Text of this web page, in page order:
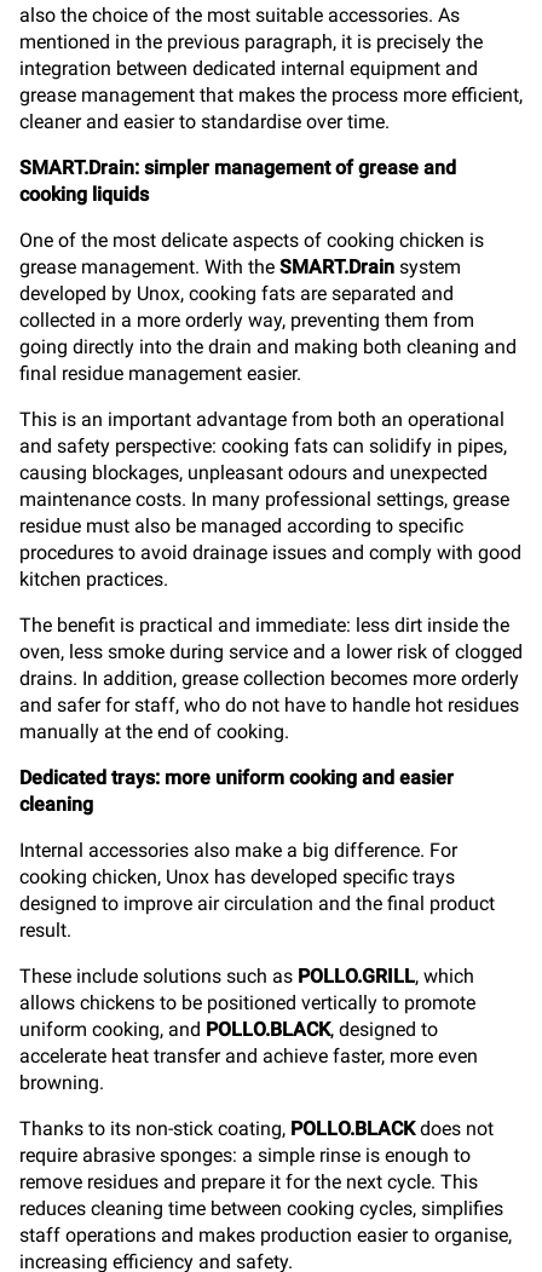
also the choice of the most suitable accessories. As
mentioned in the previous paragraph, it is precisely the
integration between dedicated internal equipment and
grease management that makes the process more efficient,
cleaner and easier to standardise over time.
SMART.Drain: simpler management of grease and
cooking liquids
One of the most delicate aspects of cooking chicken is
grease management. With the SMART.Drain system
developed by Unox, cooking fats are separated and
collected in a more orderly way, preventing them from
going directly into the drain and making both cleaning and
final residue management easier.
This is an important advantage from both an operational
and safety perspective: cooking fats can solidify in pipes,
causing blockages, unpleasant odours and unexpected
maintenance costs. In many professional settings, grease
residue must also be managed according to specific
procedures to avoid drainage issues and comply with good
kitchen practices.
The benefit is practical and immediate: less dirt inside the
oven, less smoke during service and a lower risk of clogged
drains. In addition, grease collection becomes more orderly
and safer for staff, who do not have to handle hot residues
manually at the end of cooking.
Dedicated trays: more uniform cooking and easier
cleaning
Internal accessories also make a big difference. For
cooking chicken, Unox has developed specific trays
designed to improve air circulation and the final product
result.
These include solutions such as POLLO.GRILL, which
allows chickens to be positioned vertically to promote
uniform cooking, and POLLO.BLACK, designed to
accelerate heat transfer and achieve faster, more even
browning.
Thanks to its non-stick coating, POLLO.BLACKdoes not
require abrasive sponges: a simple rinse is enough to
remove residues and prepare it for the next cycle. This
reduces cleaning time between cooking cycles, simplifies
staff operations and makes production easier to organise,
increasing efficiency and safety.